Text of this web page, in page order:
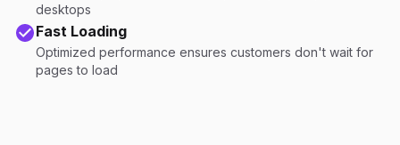
desktops
Fast Loading
Optimized performance ensures customers don't wait for
pages to load